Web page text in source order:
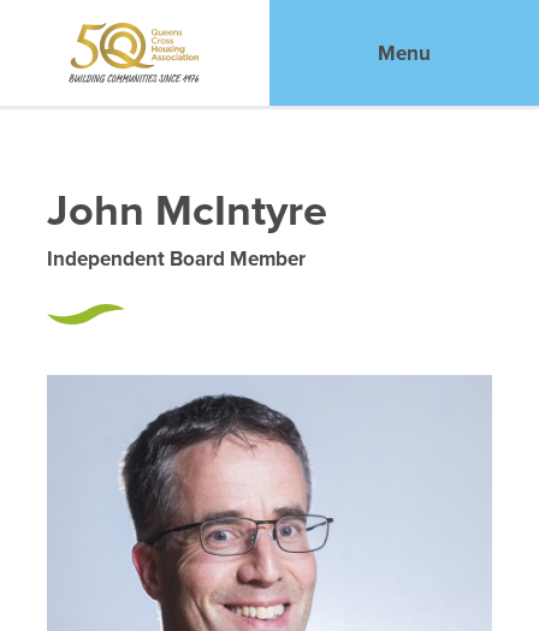
Menu
John McIntyre
Independent Board Member